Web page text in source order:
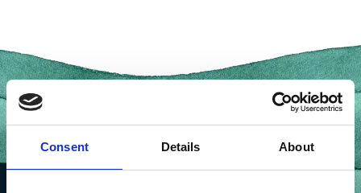
Consent Details About